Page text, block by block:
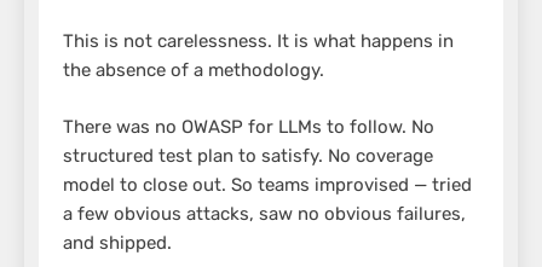
This is not carelessness. It is what happens in
the absence of a methodology.
There was no OWASP for LLMs to follow. No
structured test plan to satisfy. No coverage
model to close out. So teams improvised — tried
a few obvious attacks, saw no obvious failures,
and shipped.